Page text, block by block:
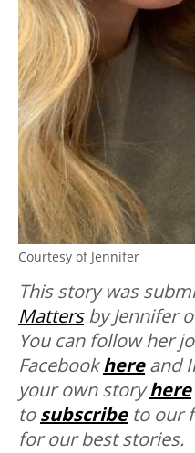
Courtesy of Jennifer
This story was
Mattersby Jennifer
You can follow her
Facebookhere and
your own story here
tosubscribeto our
for our best stories.